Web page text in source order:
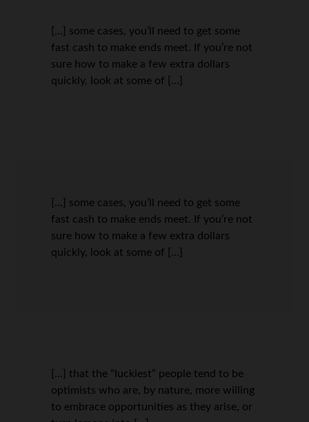
[…] some cases, you’ll need to get some
fast cash to make ends meet. If you’re not
sure how to make a few extra dollars
quickly, look at some of […]
[…] some cases, you’ll need to get some
fast cash to make ends meet. If you’re not
sure how to make a few extra dollars
quickly, look at some of […]
[…] that the “luckiest” people tend to be
optimists who are, by nature, more willing
to embrace opportunities as they arise, or